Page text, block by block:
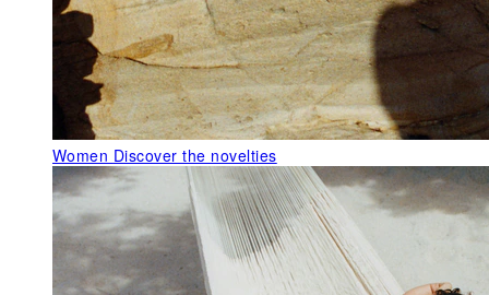
Women Discover the novelties